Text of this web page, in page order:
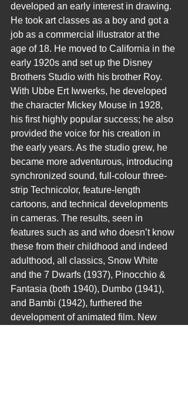
developed an early interest in drawing.
He took art classes as a boy and got a
job as a commercial illustrator at the
age of 18. He moved to California in the
early 1920s and set up the Disney
Brothers Studio with his brother Roy.
With Ubbe Ert Iwwerks, he developed
the character Mickey Mouse in 1928,
his first highly popular success; he also
provided the voice for his creation in
the early years. As the studio grew, he
became more adventurous, introducing
synchronized sound, full-colour three-
strip Technicolor, feature-length
cartoons, and technical developments
in cameras. The results, seen in
features such as and who doesn’t know
these from their childhood and indeed
adulthood, all classics, Snow White
and the 7 Dwarfs (1937), Pinocchio &
Fantasia (both 1940), Dumbo (1941),
and Bambi (1942), furthered the
development of animated film. New